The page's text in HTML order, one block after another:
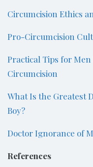
Circumcision Ethics
Pro-Circumcision
Practical Tips for
Circumcision
What Is the Greatest
Boy?
Doctor Ignorance of
References